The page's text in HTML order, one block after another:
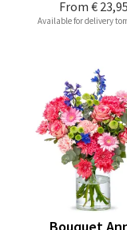
From € 23,95
Available for delivery